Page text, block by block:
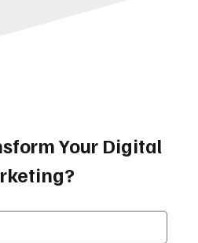
Your Digital